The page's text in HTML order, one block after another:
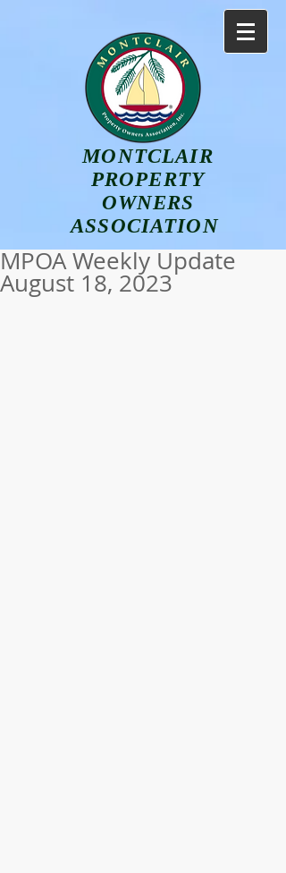
MONTCLAIR
PROPERTY
OWNERS
ASSOCIATION
MPOA Weekly Update
August 18, 2023